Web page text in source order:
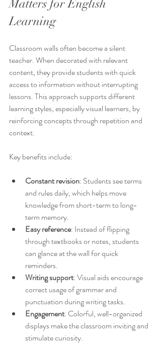
Matters for English
Learning
Classroom walls often become a silent
teacher. When decorated with relevant
content, they provide students with quick
access to information without interrupting
lessons. This approach supports different
learning styles, especially visual learners, by
reinforcing concepts through repetition and
context.
Key benefits include:
Constant revision: Students see terms
and rules daily, which helps move
knowledge from short-term to long-
term memory.
Easy reference: Instead of flipping
through textbooks or notes, students
can glance at the wall for quick
reminders.
Writing support: Visual aids encourage
correct usage of grammar and
punctuation during writing tasks.
Engagement: Colorful, well-organized
displays make the classroom inviting and
stimulate curiosity.